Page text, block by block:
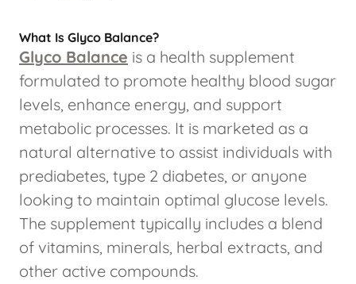
What Is Glyco Balance?
Glyco Balance is a health supplement
formulated to promote healthy blood sugar
levels, enhance energy, and support
metabolic processes. It is marketed as a
natural alternative to assist individuals with
prediabetes, type 2 diabetes, or anyone
looking to maintain optimal glucose levels.
The supplement typically includes a blend
of vitamins, minerals, herbal extracts, and
other active compounds.